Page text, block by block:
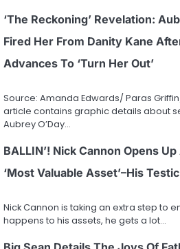
‘The Reckoning’ Revelation:
Fired Her From Danity Kane
Advances To ‘Turn Her Out’
Source: Amanda Edwards/ Paras
article contains graphic details about
Aubrey O’Day…
BALLIN’! Nick Cannon Opens
‘Most Valuable Asset’–His
Nick Cannon is taking an extra step to
happens to his assets, he gets a lot…